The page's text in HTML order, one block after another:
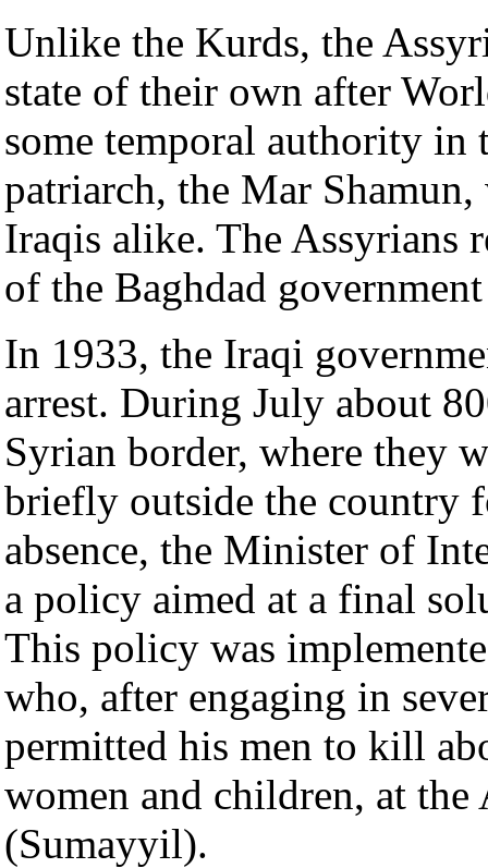
Unlike the Kurds, the
state of their own after
some temporal authority
patriarch, the Mar
Iraqis alike. The Assyrians
of the Baghdad
In 1933, the Iraqi
arrest. During July about
Syrian border, where they
briefly outside the country
absence, the Minister of
a policy aimed at a final
This policy was
who, after engaging in
permitted his men to kill
women and children, at
(Sumayyil).